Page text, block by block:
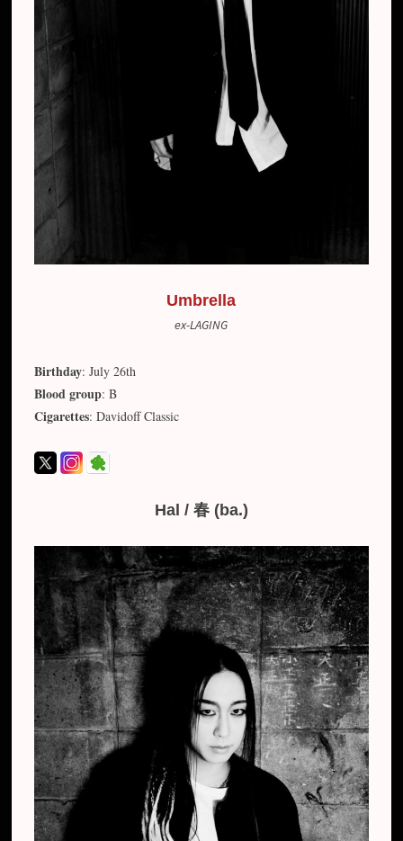
Umbrella
ex-LAGING
Birthday: July 26th
Blood group: B
Cigarettes: Davidoff Classic
Hal / 春 (ba.)